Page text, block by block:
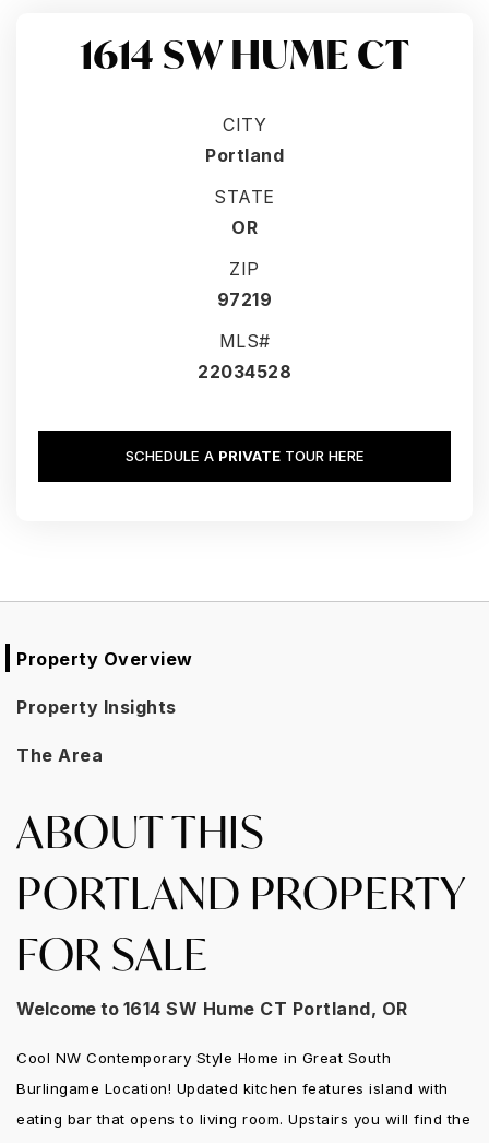
1614 SW HUME CT
CITY
Portland
STATE
OR
ZIP
97219
MLS#
22034528
SCHEDULE A PRIVATETOUR HERE
Property Overview
Property Insights
The Area
ABOUT THIS
PORTLAND PROPERTY
FOR SALE
Welcome to 1614 SW Hume CT Portland, OR
Cool NW Contemporary Style Home in Great South
Burlingame Location! Updated kitchen features island with
eating bar that opens to living room. Upstairs you will find the